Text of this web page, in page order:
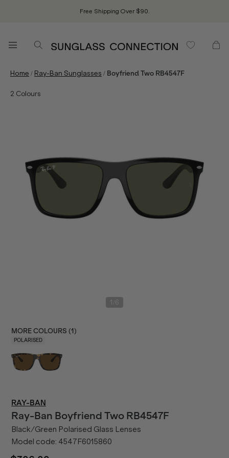
Free Shipping Over $90.
Home / Ray-Ban Sunglasses / Boyfriend Two RB4547F
2 Colours
1 6
MORE COLOURS (1 )
POLARISED
RAY-BAN
Ray-Ban Boyfriend Two RB4547F
Black/Green Polarised Glass Lenses
Model code: 4547F6015860